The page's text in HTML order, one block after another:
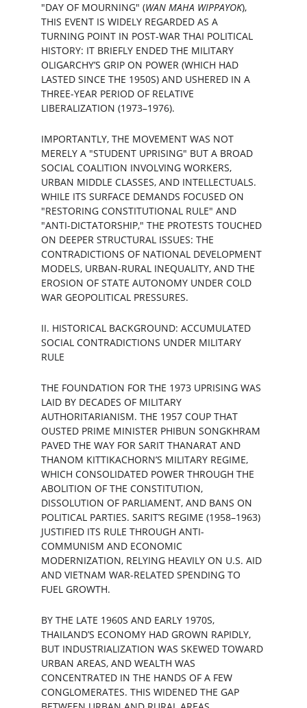
"DAY OF MOURNING" (WAN MAHA WIPPAYOK),
THIS EVENT IS WIDELY REGARDED AS A
TURNING POINT IN POST-WAR THAI POLITICAL
HISTORY: IT BRIEFLY ENDED THE MILITARY
OLIGARCHY’S GRIP ON POWER (WHICH HAD
LASTED SINCE THE 1950S) AND USHERED IN A
THREE-YEAR PERIOD OF RELATIVE
LIBERALIZATION (1973–1976).
IMPORTANTLY, THE MOVEMENT WAS NOT
MERELY A "STUDENT UPRISING" BUT A BROAD
SOCIAL COALITION INVOLVING WORKERS,
URBAN MIDDLE CLASSES, AND INTELLECTUALS.
WHILE ITS SURFACE DEMANDS FOCUSED ON
"RESTORING CONSTITUTIONAL RULE" AND
"ANTI-DICTATORSHIP," THE PROTESTS TOUCHED
ON DEEPER STRUCTURAL ISSUES: THE
CONTRADICTIONS OF NATIONAL DEVELOPMENT
MODELS, URBAN-RURAL INEQUALITY, AND THE
EROSION OF STATE AUTONOMY UNDER COLD
WAR GEOPOLITICAL PRESSURES.
II. HISTORICAL BACKGROUND: ACCUMULATED
SOCIAL CONTRADICTIONS UNDER MILITARY
RULE
THE FOUNDATION FOR THE 1973 UPRISING WAS
LAID BY DECADES OF MILITARY
AUTHORITARIANISM. THE 1957 COUP THAT
OUSTED PRIME MINISTER PHIBUN SONGKHRAM
PAVED THE WAY FOR SARIT THANARAT AND
THANOM KITTIKACHORN’S MILITARY REGIME,
WHICH CONSOLIDATED POWER THROUGH THE
ABOLITION OF THE CONSTITUTION,
DISSOLUTION OF PARLIAMENT, AND BANS ON
POLITICAL PARTIES. SARIT’S REGIME (1958–1963)
JUSTIFIED ITS RULE THROUGH ANTI-
COMMUNISM AND ECONOMIC
MODERNIZATION, RELYING HEAVILY ON U.S. AID
AND VIETNAM WAR-RELATED SPENDING TO
FUEL GROWTH.
BY THE LATE 1960S AND EARLY 1970S,
THAILAND’S ECONOMY HAD GROWN RAPIDLY,
BUT INDUSTRIALIZATION WAS SKEWED TOWARD
URBAN AREAS, AND WEALTH WAS
CONCENTRATED IN THE HANDS OF A FEW
CONGLOMERATES. THIS WIDENED THE GAP